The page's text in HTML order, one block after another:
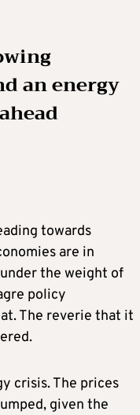
an energy
towards
are in
the weight of
policy
The reverie that it
crisis. The prices
given the